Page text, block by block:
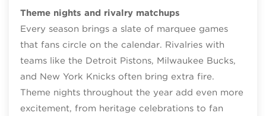
Theme nights and rivalry matchups
Every season brings a slate of marquee games
that fans circle on the calendar. Rivalries with
teams like the Detroit Pistons, Milwaukee Bucks,
and New York Knicks often bring extra fire.
Theme nights throughout the year add even more
excitement, from heritage celebrations to fan